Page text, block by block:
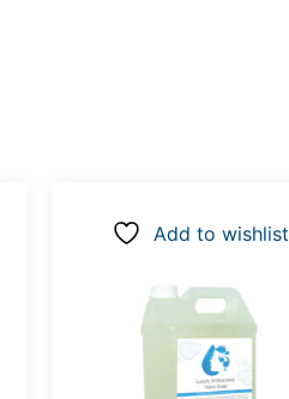
Add to wishlist